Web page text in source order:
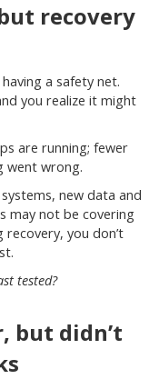
recovery
a safety net.
you realize it might
are running; fewer
went wrong.
new data and
may not be covering
you don’t
tested?
but didn’t